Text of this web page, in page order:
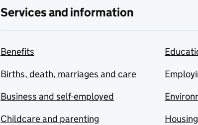
Services and information
Benefits
Births, death, marriages and care
Business and self-employed
Childcare and parenting